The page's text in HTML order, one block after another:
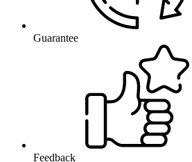
Guarantee
Feedback